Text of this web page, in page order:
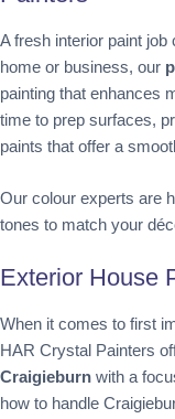
A fresh interior paint
home or business, our
painting that enhances
time to prep surfaces,
paints that offer a
Our colour experts are
tones to match your
Exterior House
When it comes to first
HAR Crystal Painters
Craigieburn with a
how to handle